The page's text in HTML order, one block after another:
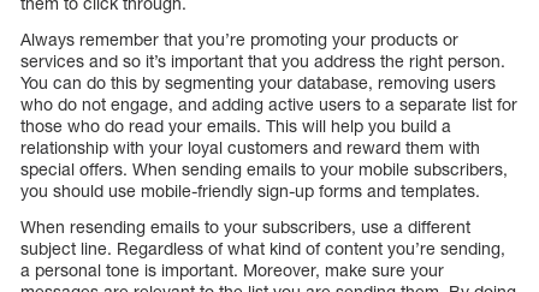
Always remember that you’re promoting your products or
services and so it’s important that you address the right person.
You can do this by segmenting your database, removing users
who do not engage, and adding active users to a separate list for
those who do read your emails. This will help you build a
relationship with your loyal customers and reward them with
special offers. When sending emails to your mobile subscribers,
you should use mobile-friendly sign-up forms and templates.
When resending emails to your subscribers, use a different
subject line. Regardless of what kind of content you’re sending,
a personal tone is important. Moreover, make sure your